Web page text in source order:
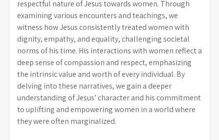
respectful nature of Jesus towards women. Through
examining various encounters and teachings, we
witness how Jesus consistently treated women with
dignity, empathy, and equality, challenging societal
norms of his time. His interactions with women reflect a
deep sense of compassion and respect, emphasizing
the intrinsic value and worth of every individual. By
delving into these narratives, we gain a deeper
understanding of Jesus’ character and his commitment
to uplifting and empowering women in a world where
they were often marginalized.